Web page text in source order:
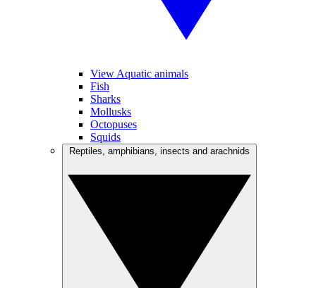
View Aquatic animals
Fish
Sharks
Mollusks
Octopuses
Squids